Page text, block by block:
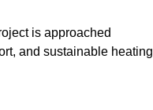
is approached
and sustainable heating